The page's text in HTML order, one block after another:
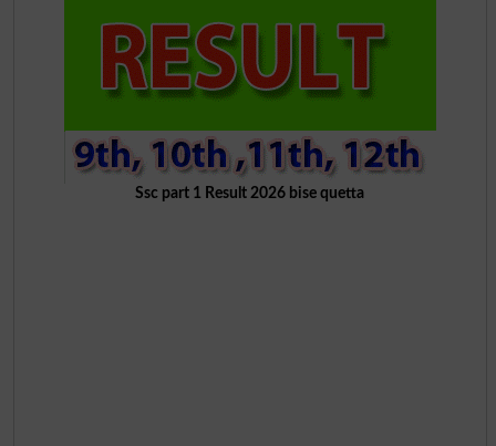
Ssc part 1 Result 2026 bise quetta